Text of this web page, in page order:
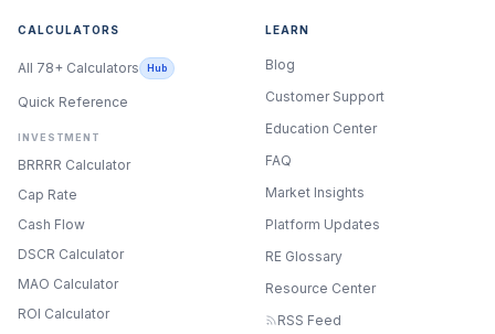
CALCULATORS
All 78+ Calculators Hub
Quick Reference
INVESTMENT
BRRRR Calculator
Cap Rate
Cash Flow
DSCR Calculator
MAO Calculator
ROI Calculator
LEARN
Blog
Customer Support
Education Center
FAQ
Market Insights
Platform Updates
RE Glossary
Resource Center
RSS Feed